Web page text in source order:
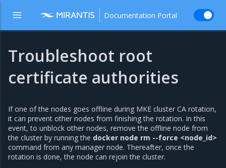
Documentation Portal
Troubleshoot root
certificate authorities
If one of the nodes goes offline during MKE cluster CA rotation,
it can prevent other nodes from finishing the rotation. In this
event, to unblock other nodes, remove the offline node from
the cluster by running the docker node rm --force <node_id>
command from any manager node. Thereafter, once the
rotation is done, the node can rejoin the cluster.